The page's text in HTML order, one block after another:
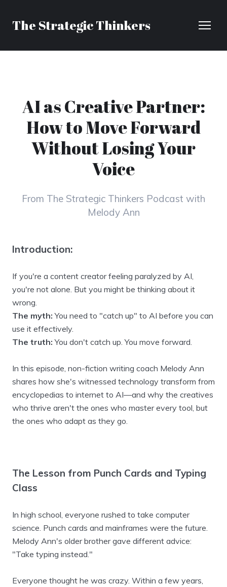
The Strategic Thinkers
AI as Creative Partner:
How to Move Forward
Without Losing Your
Voice
From The Strategic Thinkers Podcast with
Melody Ann
Introduction:
If you're a content creator feeling paralyzed by AI,
you're not alone. But you might be thinking about it
wrong.
The myth: You need to "catch up" to AI before you can
use it effectively.
The truth: You don't catch up. You move forward.
In this episode, non-fiction writing coach Melody Ann
shares how she's witnessed technology transform from
encyclopedias to internet to AI—and why the creatives
who thrive aren't the ones who master every tool, but
the ones who adapt as they go.
The Lesson from Punch Cards and Typing
Class
In high school, everyone rushed to take computer
science. Punch cards and mainframes were the future.
Melody Ann's older brother gave different advice:
"Take typing instead."
Everyone thought he was crazy. Within a few years,